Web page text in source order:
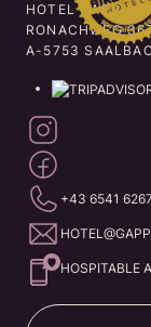
HOTEL
RONACHWEG
A-5753
+43 6541
HOSPITABLE